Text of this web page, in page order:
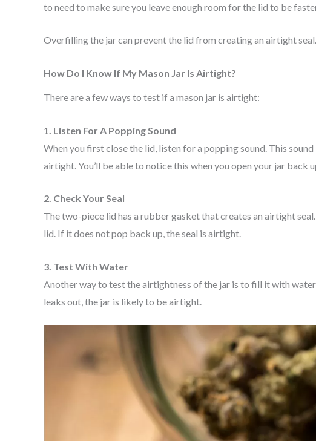
to need to make sure you leave enough room for the lid to be
Overfilling the jar can prevent the lid from creating an airtight seal.
How Do I Know If My Mason Jar Is Airtight?
There are a few ways to test if a mason jar is airtight:
1. Listen For A Popping Sound
When you first close the lid, listen for a popping sound. This
airtight. You’ll be able to notice this when you open your jar back
2. Check Your Seal
The two-piece lid has a rubber gasket that creates an airtight
lid. If it does not pop back up, the seal is airtight.
3. Test With Water
Another way to test the airtightness of the jar is to fill it with
leaks out, the jar is likely to be airtight.